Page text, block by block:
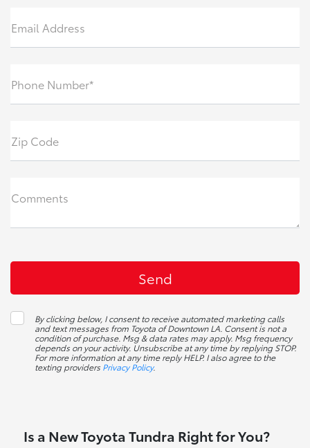
Email Address
Phone Number*
Zip Code
Comments
By clicking below, I consent to receive automated marketing calls
and text messages from Toyota of Downtown LA. Consent is not a
condition of purchase. Msg & data rates may apply. Msg frequency
depends on your activity. Unsubscribe at any time by replying STOP.
For more information at any time reply HELP. I also agree to the
texting providers Privacy Policy.
Is a New Toyota Tundra Right for You?